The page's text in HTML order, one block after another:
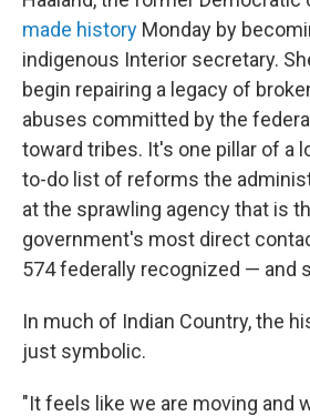
made history Monday by
indigenous Interior secretary.
begin repairing a legacy of
abuses committed by the
toward tribes. It's one pillar of a
to-do list of reforms the
at the sprawling agency that is
government's most direct
574 federally recognized — and
In much of Indian Country, the
just symbolic.
"It feels like we are moving and